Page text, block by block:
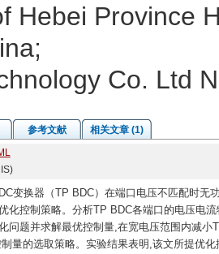
Hebei Province
Co. Ltd
参考文献
相关文章 (1)
变换器（TP BDC）在端口电压不匹配时无
化控制策略。分析TP BDC各端口的电压电
问题并求解最优控制量,在宽电压范围内减
量的选取策略。实验结果表明,该文所提优